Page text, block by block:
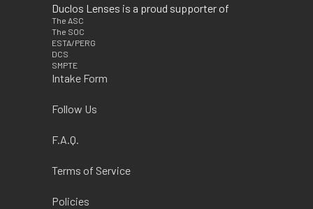
Duclos Lenses is a proud supporter of
The ASC
The SOC
ESTA/PERG
DCS
SMPTE
Intake Form
Follow Us
F.A.Q.
Terms of Service
Policies